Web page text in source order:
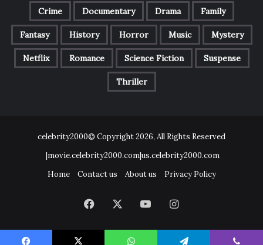
Crime Documentary Drama Family
Fantasy History Horror Music Mystery
Netflix Romance Science Fiction Suspense
Thriller
celebrity2000© Copyright 2026, All Rights Reserved
|movie.celebrity2000.com|us.celebrity2000.com
Home
Contact us About us Privacy Policy
Facebook YouTubeInstagram